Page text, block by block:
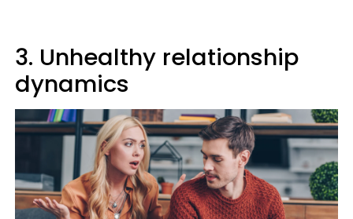
3. Unhealthy relationship
dynamics